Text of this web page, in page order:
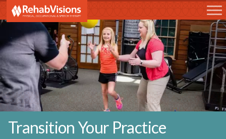
RehabVisions
Transition Your Practice